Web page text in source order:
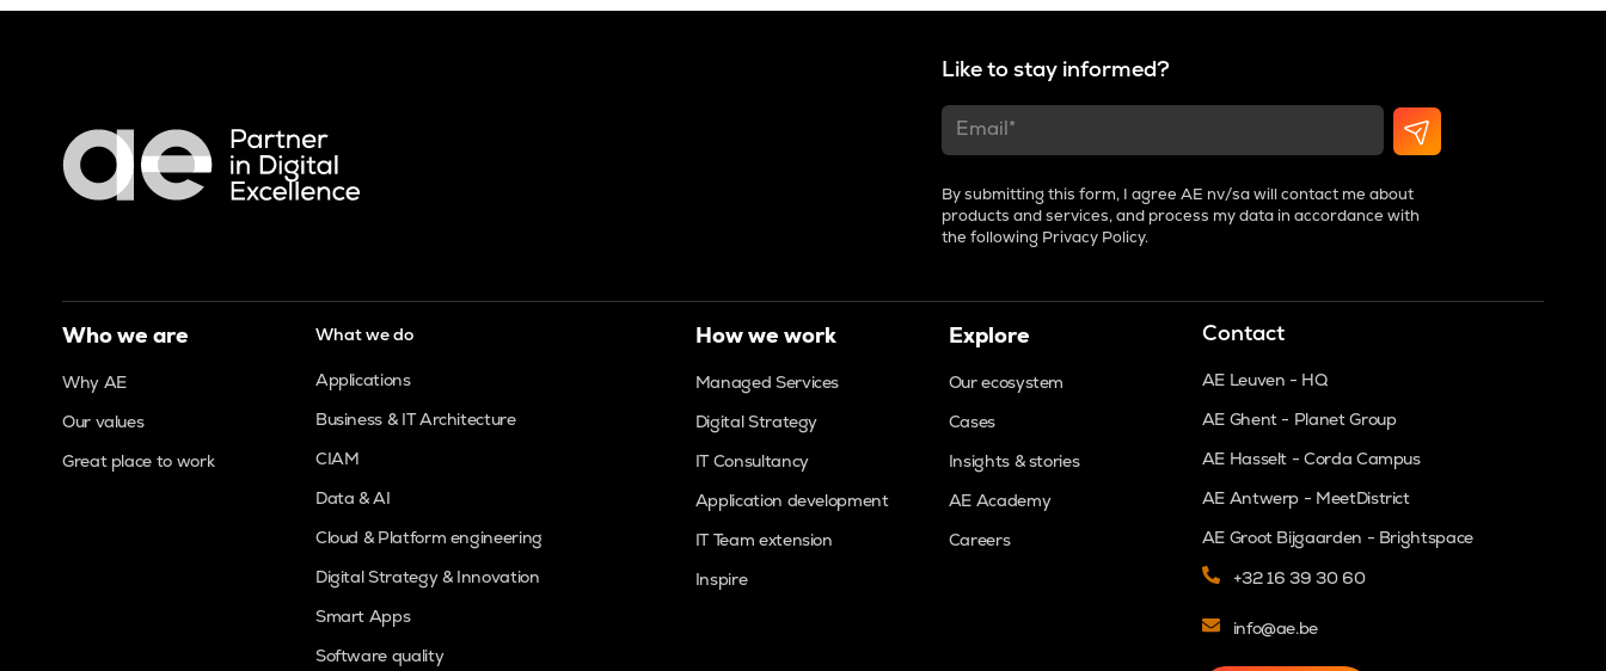
Like to stay informed?
By submitting this form, I agree AE nv/sa will contact me about
products and services, and process my data in accordance with
the following Privacy Policy.
Who we are
Why AE
Our values
Great place to work
What we do
Applications
Business & IT Architecture
CIAM
Data & AI
Cloud & Platform engineering
Digital Strategy & Innovation
Smart Apps
Software quality
How we work
Managed Services
Digital Strategy
IT Consultancy
Application development
IT Team extension
Inspire
Explore
Our ecosystem
Cases
Insights & stories
AE Academy
Careers
Contact
AE Leuven - HQ
AE Ghent - Planet Group
AE Hasselt - Corda Campus
AE Antwerp - MeetDistrict
AE Groot Bijgaarden - Brightspace
+32 16 39 30 60
info@ae.be